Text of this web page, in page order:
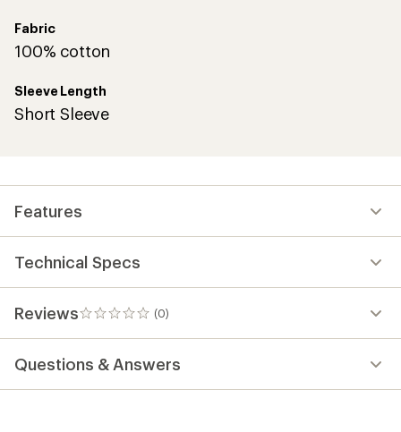
Fabric
100% cotton
Sleeve Length
Short Sleeve
Features
Technical Specs
Reviews (0)
0
reviews
Questions & Answers